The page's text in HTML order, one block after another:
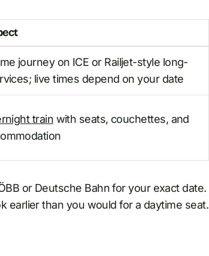
journey on ICE or Railjet-style long-
live times depend on your date
train with seats, couchettes, and
or Deutsche Bahn for your exact date.
earlier than you would for a daytime seat.